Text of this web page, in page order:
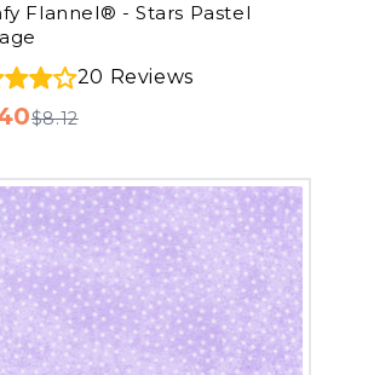
Flannel® - Stars Pastel
20 Reviews
$8.12